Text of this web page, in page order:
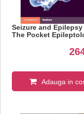
Seizure and Epilepsy
The Pocket
Adauga in